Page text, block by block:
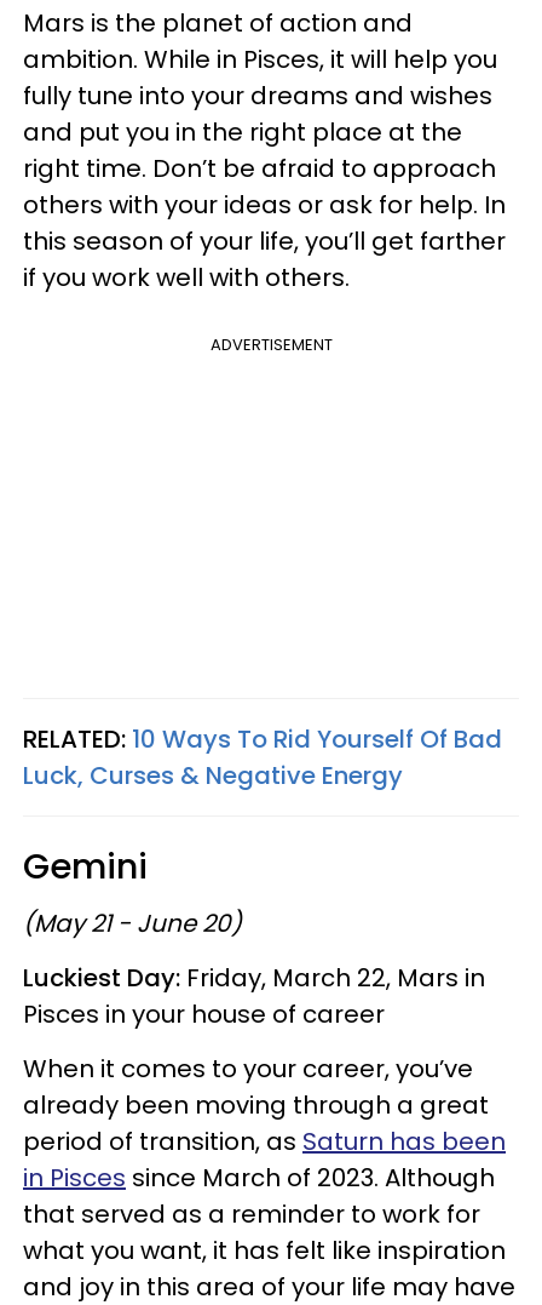
Mars is the planet of action and
ambition. While in Pisces, it will help you
fully tune into your dreams and wishes
and put you in the right place at the
right time. Don’t be afraid to approach
others with your ideas or ask for help. In
this season of your life, you’ll get farther
if you work well with others.
ADVERTISEMENT
RELATED: 10 Ways To Rid Yourself Of Bad
Luck, Curses & Negative Energy
Gemini
(May 21 - June 20)
Luckiest Day: Friday, March 22, Mars in
Pisces in your house of career
When it comes to your career, you’ve
already been moving through a great
period of transition, as Saturn has been
in Pisces since March of 2023. Although
that served as a reminder to work for
what you want, it has felt like inspiration
and joy in this area of your life may have